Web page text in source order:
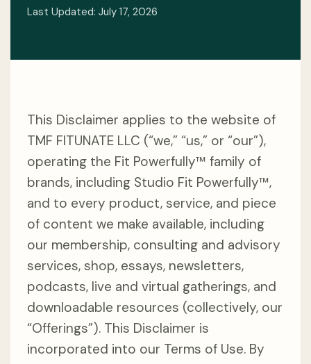
Last Updated: July 17, 2026
This Disclaimer applies to the website of
TMF FITUNATE LLC (“we,” “us,” or “our”),
operating the Fit Powerfully™ family of
brands, including Studio Fit Powerfully™,
and to every product, service, and piece
of content we make available, including
our membership, consulting and advisory
services, shop, essays, newsletters,
podcasts, live and virtual gatherings, and
downloadable resources (collectively, our
“Offerings”). This Disclaimer is
incorporated into our Terms of Use. By